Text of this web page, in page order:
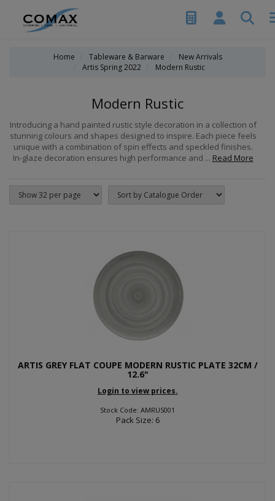
Home Tableware & Barware
New Arrivals
Artis Spring 2022
Modern Rustic
Modern Rustic
Introducing a hand painted rustic style decoration in a collection of
stunning colours and shapes designed to inspire. Each piece feels
unique with a combination of spin effects and speckled finishes.
In-glaze decoration ensures high performance and ... Read More
ARTIS GREY FLAT COUPE MODERN RUSTIC PLATE 32CM /
12.6"
Login to view prices.
Stock Code: AMRUS001
Pack Size: 6